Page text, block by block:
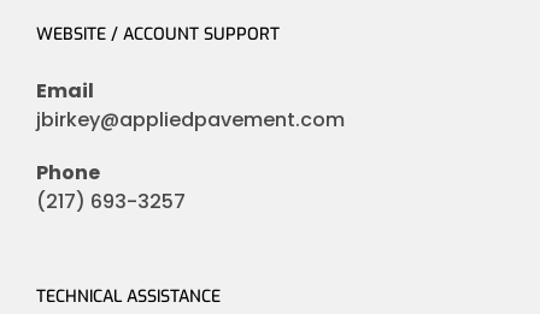
WEBSITE / ACCOUNT SUPPORT
Email
jbirkey@appliedpavement.com
Phone
(217) 693-3257
TECHNICAL ASSISTANCE